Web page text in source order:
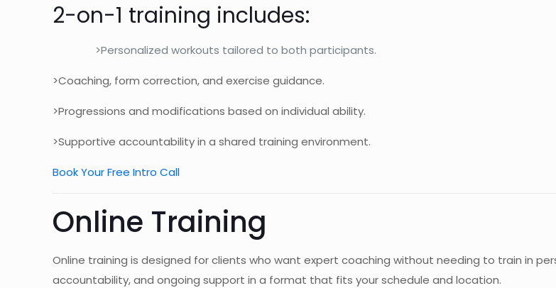
2-on-1 training includes:
>Personalized workouts tailored to both participants.
>Coaching, form correction, and exercise guidance.
>Progressions and modifications based on individual ability.
>Supportive accountability in a shared training environment.
Book Your Free Intro Call
Online Training
Online training is designed for clients who want expert coaching without needing to train in
accountability, and ongoing support in a format that fits your schedule and location.